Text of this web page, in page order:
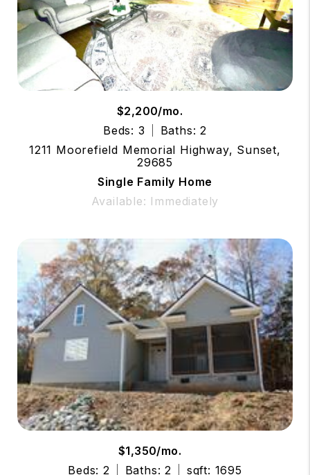
$2,200/mo.
Beds: 3
Baths: 2
1211 Moorefield Memorial Highway, Sunset,
29685
Single Family Home
Available: Immediately
$1,350/mo.
Beds: 2
Baths: 2 sqft: 1695